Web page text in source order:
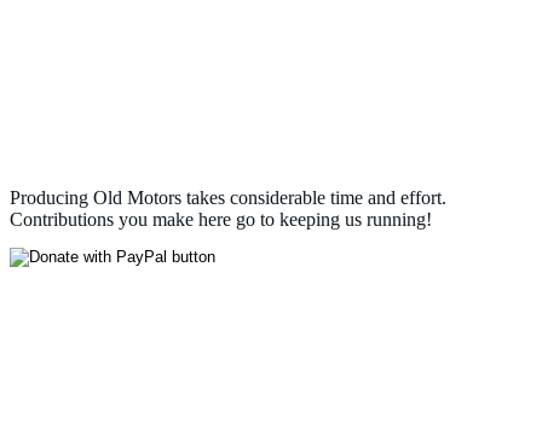
Producing Old Motors takes considerable time and effort.
Contributions you make here go to keeping us running!